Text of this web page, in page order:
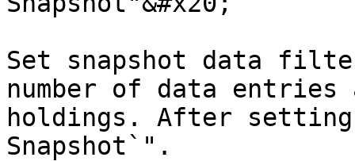
Set snapshot data
number of data entries
holdings. After
Snapshot`".